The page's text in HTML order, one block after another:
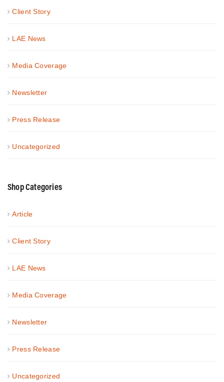
Client Story
LAE News
Media Coverage
Newsletter
Press Release
Uncategorized
Shop Categories
Article
Client Story
LAE News
Media Coverage
Newsletter
Press Release
Uncategorized